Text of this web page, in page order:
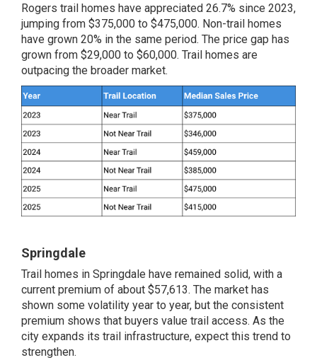
Rogers trail homes have appreciated 26.7% since 2023,
jumping from $375,000 to $475,000. Non-trail homes
have grown 20% in the same period. The price gap has
grown from $29,000 to $60,000. Trail homes are
outpacing the broader market.
Springdale
Trail homes in Springdale have remained solid, with a
current premium of about $57,613. The market has
shown some volatility year to year, but the consistent
premium shows that buyers value trail access. As the
city expands its trail infrastructure, expect this trend to
strengthen.